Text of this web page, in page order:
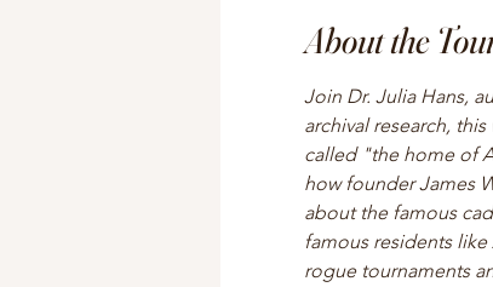
About the
Join Dr. Julia Hans,
archival research,
called "the home of
how founder James
about the famous
famous residents
rogue tournaments